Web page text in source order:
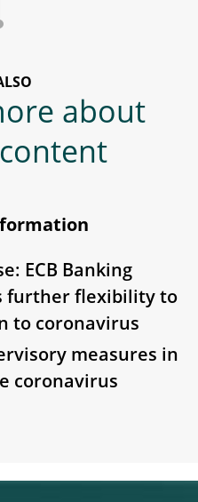
about
ECB Banking
further flexibility to
to coronavirus
measures in
coronavirus